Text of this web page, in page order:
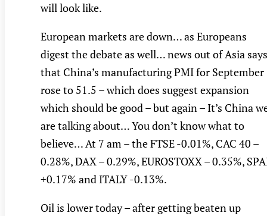
will look like.
European markets are down… as Europeans
digest the debate as well… news out of Asia says
that China’s manufacturing PMI for September
rose to 51.5 – which does suggest expansion
which should be good – but again – It’s China
are talking about… You don’t know what to
believe… At 7 am – the FTSE -0.01%, CAC 40 –
0.28%, DAX – 0.29%, EUROSTOXX – 0.35%,
+0.17% and ITALY -0.13%.
Oil is lower today – after getting beaten up